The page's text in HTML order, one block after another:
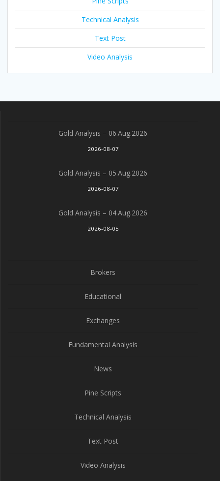
Technical Analysis
Text Post
Video Analysis
Gold Analysis – 06.Aug.2026
2026-08-07
Gold Analysis – 05.Aug.2026
2026-08-07
Gold Analysis – 04.Aug.2026
2026-08-05
Brokers
Educational
Exchanges
Fundamental Analysis
News
Pine Scripts
Technical Analysis
Text Post
Video Analysis